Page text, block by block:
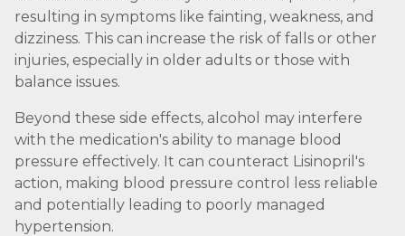
resulting in symptoms like fainting, weakness, and
dizziness. This can increase the risk of falls or other
injuries, especially in older adults or those with
balance issues.
Beyond these side effects, alcohol may interfere
with the medication's ability to manage blood
pressure effectively. It can counteract Lisinopril's
action, making blood pressure control less reliable
and potentially leading to poorly managed
hypertension.